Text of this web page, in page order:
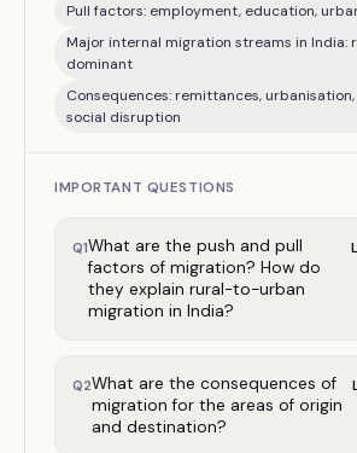
Pull factors: employment, education,
Major internal migration streams in India:
dominant
Consequences: remittances,
social disruption
IMPORTANT QUESTIONS
Q1What are the push and pull
factors of migration? How do
they explain rural-to-urban
migration in India?
Q2What are the consequences of
migration for the areas of origin
and destination?